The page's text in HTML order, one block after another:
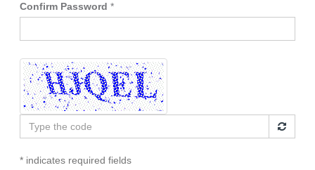
Confirm Password *
Type
* indicates required fields